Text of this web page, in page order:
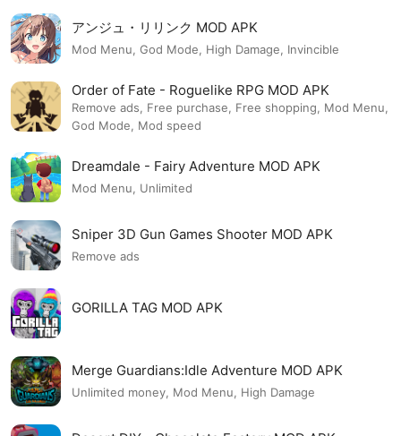
アンジュ・リリンク MOD APK
Mod Menu, God Mode, High Damage, Invincible
Order of Fate - Roguelike RPG MOD APK
Remove ads, Free purchase, Free shopping, Mod Menu,
God Mode, Mod speed
Dreamdale - Fairy Adventure MOD APK
Mod Menu, Unlimited
Sniper 3D Gun Games Shooter MOD APK
Remove ads
GORILLA TAG MOD APK
Merge Guardians:Idle Adventure MOD APK
Unlimited money, Mod Menu, High Damage